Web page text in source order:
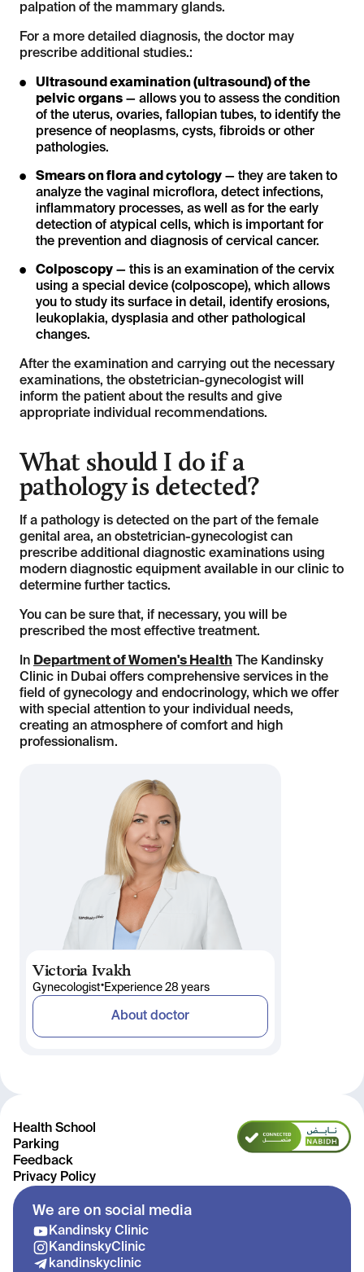
palpation of the mammary glands.
For a more detailed diagnosis, the doctor may
prescribe additional studies.:
Ultrasound examination (ultrasound) of the
pelvic organs — allows you to assess the condition
of the uterus, ovaries, fallopian tubes, to identify the
presence of neoplasms, cysts, fibroids or other
pathologies.
Smears on flora and cytology — they are taken to
analyze the vaginal microflora, detect infections,
inflammatory processes, as well as for the early
detection of atypical cells, which is important for
the prevention and diagnosis of cervical cancer.
Colposcopy — this is an examination of the cervix
using a special device (colposcope), which allows
you to study its surface in detail, identify erosions,
leukoplakia, dysplasia and other pathological
changes.
After the examination and carrying out the necessary
examinations, the obstetrician-gynecologist will
inform the patient about the results and give
appropriate individual recommendations.
What should I do if a
pathology is detected?
If a pathology is detected on the part of the female
genital area, an obstetrician-gynecologist can
prescribe additional diagnostic examinations using
modern diagnostic equipment available in our clinic to
determine further tactics.
You can be sure that, if necessary, you will be
prescribed the most effective treatment.
In Department of Women's Health The Kandinsky
Clinic in Dubai offers comprehensive services in the
field of gynecology and endocrinology, which we offer
with special attention to your individual needs,
creating an atmosphere of comfort and high
professionalism.
Victoria Ivakh
Gynecologist• Experience 28 years
About doctor
Health School
Parking
Feedback
Privacy Policy
We are on social media
Kandinsky Clinic
KandinskyClinic
kandinskyclinic